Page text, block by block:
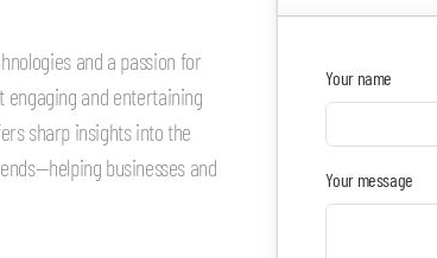
and a passion for
and entertaining
sharp insights into the
businesses and
Your name
Your message